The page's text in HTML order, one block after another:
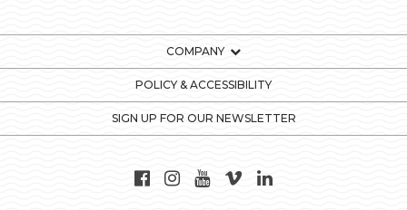
COMPANY
POLICY & ACCESSIBILITY
SIGN UP FOR OUR NEWSLETTER